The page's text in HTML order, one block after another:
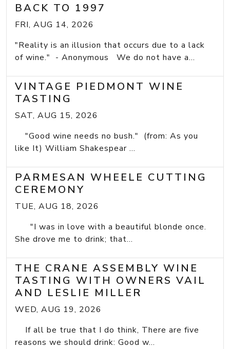
BACK TO 1997
FRI, AUG 14, 2026
"Reality is an illusion that occurs due to a lack
of wine." - Anonymous We do not have a...
VINTAGE PIEDMONT WINE
TASTING
SAT, AUG 15, 2026
"Good wine needs no bush." (from: As you
like It) William Shakespear ...
PARMESAN WHEELE CUTTING
CEREMONY
TUE, AUG 18, 2026
"I was in love with a beautiful blonde once.
She drove me to drink; that...
THE CRANE ASSEMBLY WINE
TASTING WITH OWNERS VAIL
AND LESLIE MILLER
WED, AUG 19, 2026
If all be true that I do think, There are five
reasons we should drink: Good w...